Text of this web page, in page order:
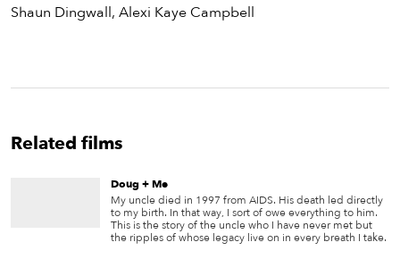
Shaun Dingwall, Alexi Kaye Campbell
Related films
Doug + Me
My uncle died in 1997 from AIDS. His death led directly
to my birth. In that way, I sort of owe everything to him.
This is the story of the uncle who I have never met but
the ripples of whose legacy live on in every breath I take.